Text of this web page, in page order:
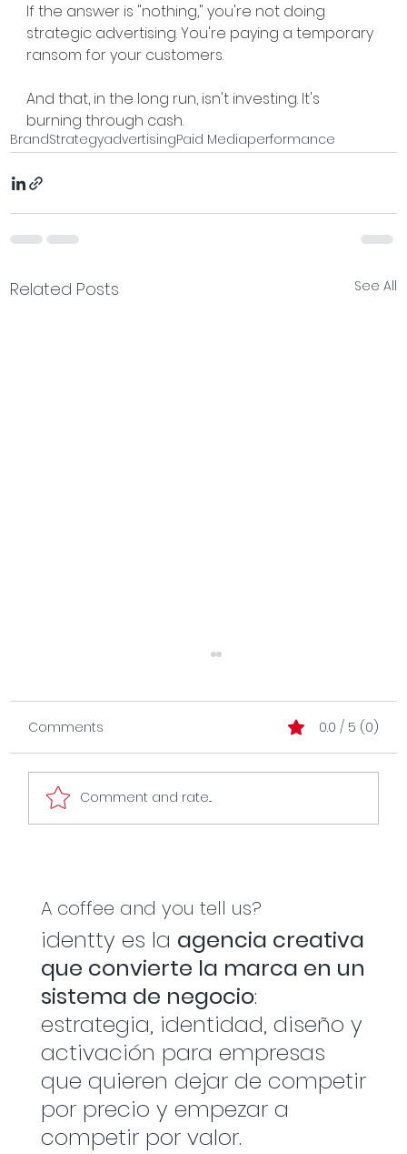
If the answer is "nothing," you're not doing
strategic advertising. You're paying a temporary
ransom for your customers.
And that, in the long run, isn't investing. It's
burning through cash.
BrandStrategyadvertisingPaid Mediaperformance
Related Posts See All
Evolve without getting lost.
Comments 0.0 / 5 (0)
Comment and rate...
A coffee and you tell us?
identty es la agencia creativa
que convierte la marca en un
sistema de negocio:
estrategia, identidad, diseño y
activación para empresas
que quieren dejar de competir
por precio y empezar a
competir por valor.